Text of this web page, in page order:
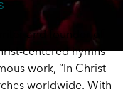
and founder of
centered hymns
work, “In Christ
worldwide. With